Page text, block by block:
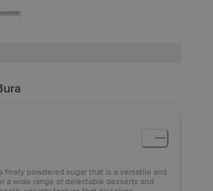
finely powdered sugar that is a versatile and
a wide range of delectable desserts and